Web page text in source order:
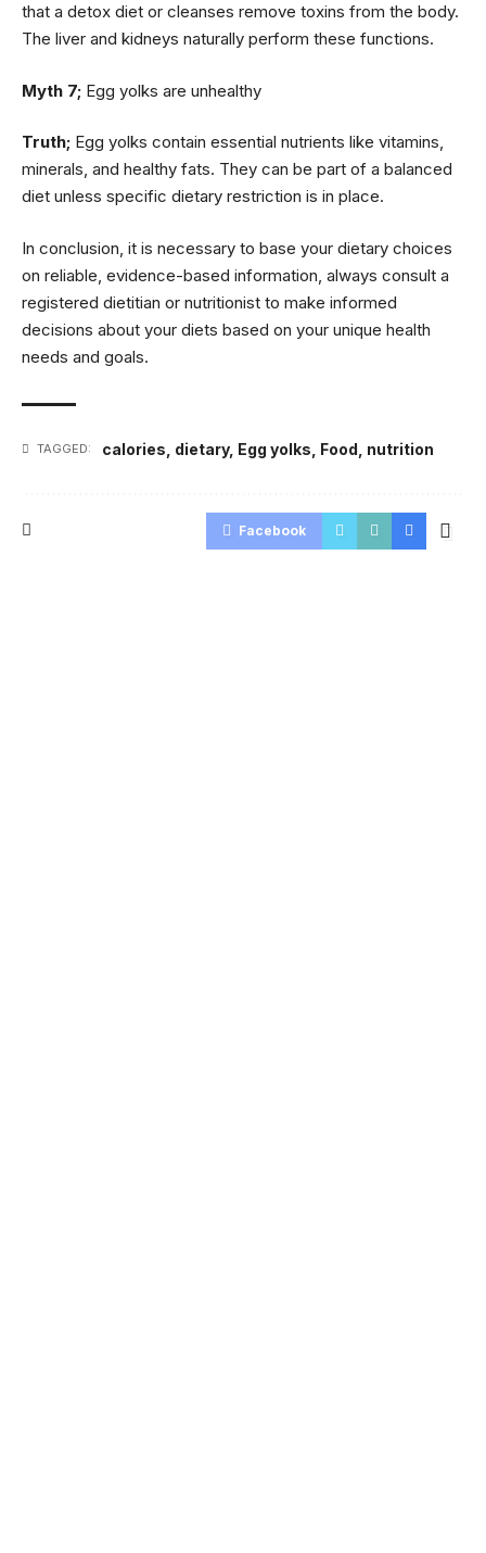
that a detox diet or cleanses remove toxins from the body.
The liver and kidneys naturally perform these functions.
Myth 7; Egg yolks are unhealthy
Truth; Egg yolks contain essential nutrients like vitamins,
minerals, and healthy fats. They can be part of a balanced
diet unless specific dietary restriction is in place.
In conclusion, it is necessary to base your dietary choices
on reliable, evidence-based information, always consult a
registered dietitian or nutritionist to make informed
decisions about your diets based on your unique health
needs and goals.
TAGGED: calories dietary, Egg yolks Food nutrition
Facebook